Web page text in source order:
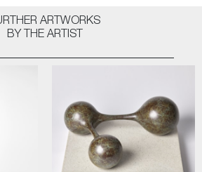
ARTWORKS
BY THE ARTIST